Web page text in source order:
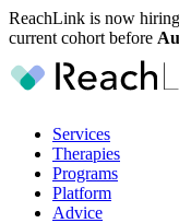
ReachLink is now
current cohort before
Services
Therapies
Programs
Platform
Advice